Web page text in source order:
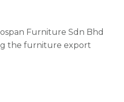
Furniture Sdn Bhd
the furniture export